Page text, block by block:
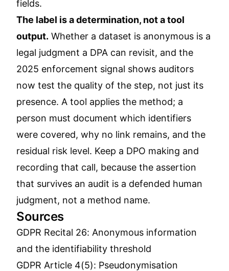
fields.
The label is a determination, not a tool
output. Whether a dataset is anonymous is a
legal judgment a DPA can revisit, and the
2025 enforcement signal shows auditors
now test the quality of the step, not just its
presence. A tool applies the method; a
person must document which identifiers
were covered, why no link remains, and the
residual risk level. Keep a DPO making and
recording that call, because the assertion
that survives an audit is a defended human
judgment, not a method name.
Sources
GDPR Recital 26: Anonymous information
and the identifiability threshold
GDPR Article 4(5): Pseudonymisation